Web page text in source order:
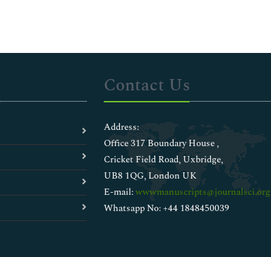
Contact Us
Address:
Office 317 Boundary House ,
Cricket Field Road, Uxbridge,
UB8 1QG, London UK
E-mail:wwwmanuscripts@journalsci.org
Whatsapp No: +44 1848450039